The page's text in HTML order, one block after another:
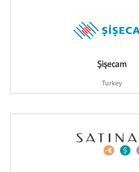
Şişecam
Turkey